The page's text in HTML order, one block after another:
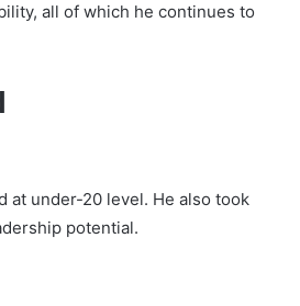
all of which he continues to
at under-20 level. He also took
potential.